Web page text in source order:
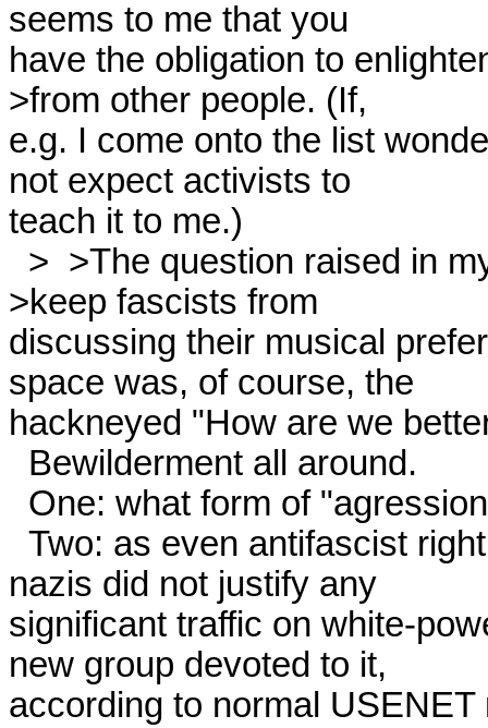
seems to me that you
have the obligation to
>from other people. (If,
e.g. I come onto the list
not expect activists to
teach it to me.)
>keep fascists from
discussing their musical
space was, of course, the
hackneyed "How are we
nazis did not justify any
significant traffic on white-
new group devoted to it,
according to normal